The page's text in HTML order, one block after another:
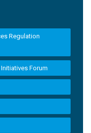
Regulation
Forum